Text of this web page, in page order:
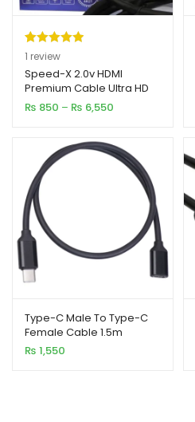
Rated5.00
out of 5
based on
1
customer
1 review
Speed-X 2.0v HDMI
Premium Cable Ultra HD
4K
₨ 850 – ₨ 6,550
through
₨ 6,550
Type-C Male To Type-C
Female Cable 1.5m
₨ 1,550